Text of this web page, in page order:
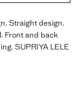
Straight design.
Front and back
SUPRIYA LELE
Supriya
the